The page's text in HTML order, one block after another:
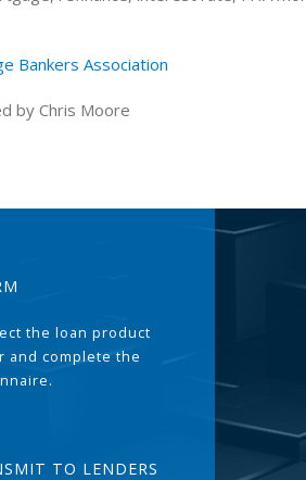
Bankers Association
by Chris Moore
the loan product
and complete the
TO LENDERS